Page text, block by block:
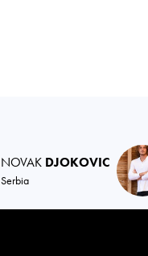
NOVAK DJOKOVIC
Serbia